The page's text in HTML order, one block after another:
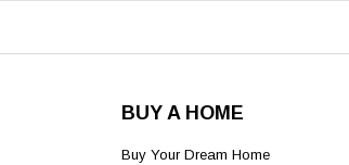
BUY A HOME
Buy Your Dream Home